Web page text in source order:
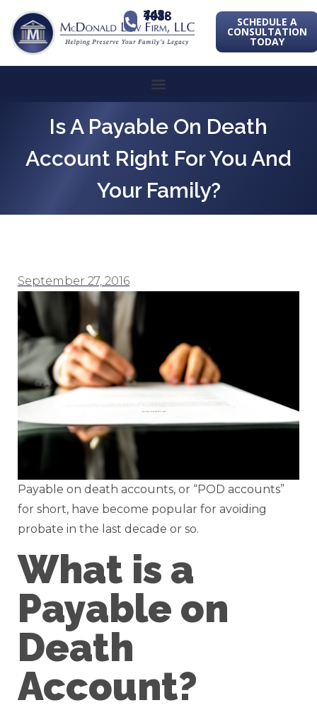
443-741-1088 SCHEDULE A
CONSULTATION
TODAY
Is A Payable On Death
Account Right For You And
Your Family?
September 27, 2016
Payable on death accounts, or “POD accounts”
for short, have become popular for avoiding
probate in the last decade or so.
What is a
Payable on
Death
Account?